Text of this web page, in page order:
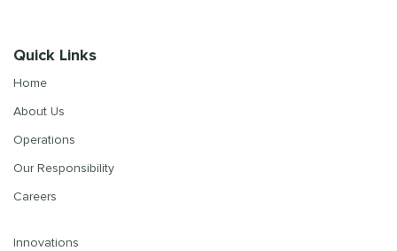
Quick Links
Home
About Us
Operations
Our Responsibility
Careers
Innovations